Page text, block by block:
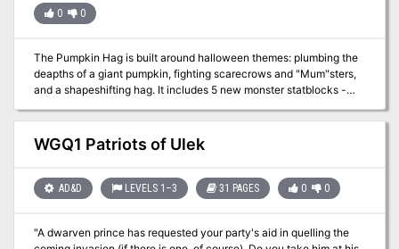
0 0
The Pumpkin Hag is built around halloween themes: plumbing the
deapths of a giant pumpkin, fighting scarecrows and "Mum"sters,
and a shapeshifting hag. It includes 5 new monster statblocks -
Mumsters, Scarecrow, Hag (Ms. Kinny), The Pumpkin Heart, and
Young Gibbering Mouther that are suitable for level 2-3 play.
Designed to be played in 3-4 hours, with level 2-3 characters this
is a great HALLOWEEN one shot or side quest for a longer
is to get the important information across fast. Make running
simple. There is a map, room descriptions, and reference pages for
The goal is to give low prep DMs high prep experiences at their
WGQ1 Patriots of Ulek
AD&D LEVELS 1–3 31 PAGES 0 0
"A dwarven prince has requested your party's aid in quelling the